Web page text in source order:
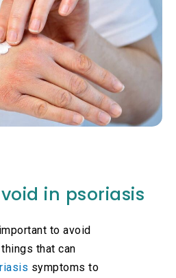
in psoriasis
to avoid
that can
symptoms to